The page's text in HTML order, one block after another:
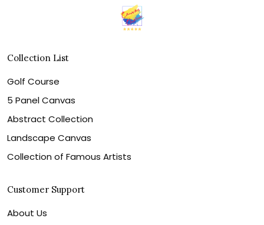
Collection List
Golf Course
5 Panel Canvas
Abstract Collection
Landscape Canvas
Collection of Famous Artists
Customer Support
About Us